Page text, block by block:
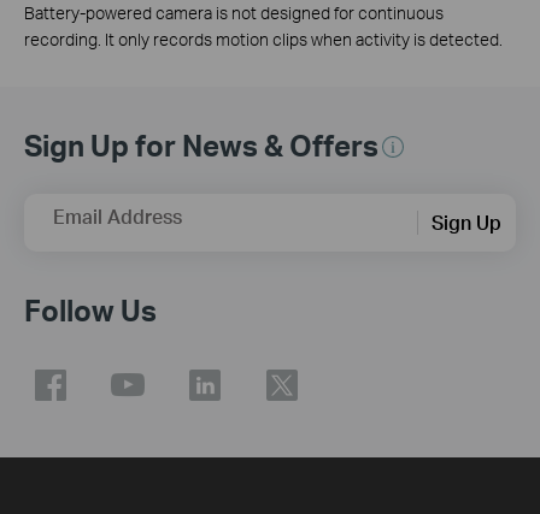
Battery-powered camera is not designed for continuous
recording. It only records motion clips when activity is detected.
Sign Up for News & Offers
Email Address Sign Up
Follow Us